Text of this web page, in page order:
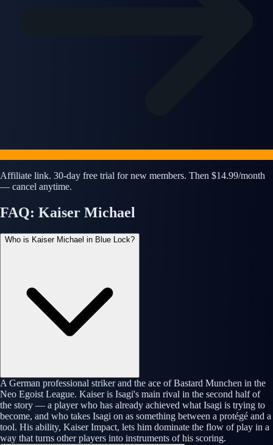
Affiliate link. 30-day free trial for new members. Then $14.99/month
— cancel anytime.
FAQ: Kaiser Michael
Who is Kaiser Michael in Blue Lock?
A German professional striker and the ace of Bastard Munchen in the
Neo Egoist League. Kaiser is Isagi's main rival in the second half of
the story — a player who has already achieved what Isagi is trying to
become, and who takes Isagi on as something between a protégé and a
tool. His ability, Kaiser Impact, lets him dominate the flow of play in a
way that turns other players into instruments of his scoring.